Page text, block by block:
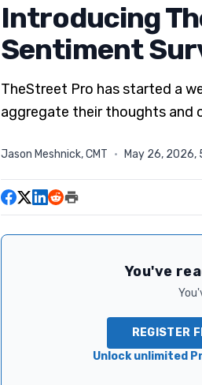
Introducing
Sentiment
TheStreet Pro has started a
aggregate their thoughts and
Jason Meshnick, CMT · May 26, 2026,
You've
REGISTER
Unlock unlimited